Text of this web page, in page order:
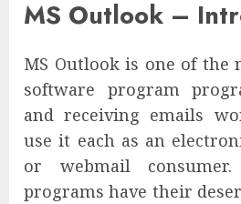
MS Outlook –
MS Outlook is one of the
software program
and receiving emails
use it each as an
or webmail
programs have their